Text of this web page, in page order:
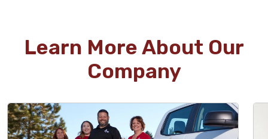
Learn More About Our
Company